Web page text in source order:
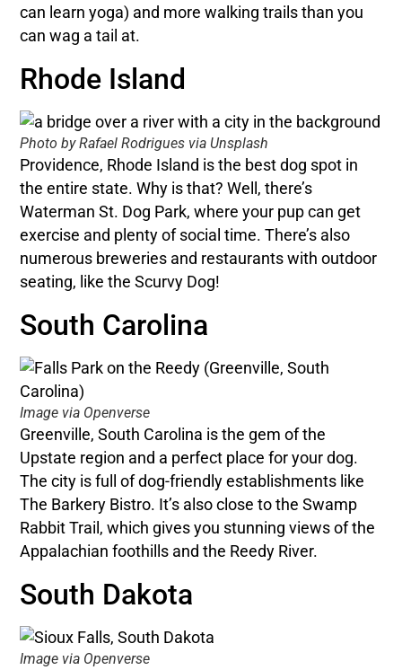
can learn yoga) and more walking trails than you
can wag a tail at.
Rhode Island
Photo by Rafael Rodrigues via Unsplash
Providence, Rhode Island is the best dog spot in
the entire state. Why is that? Well, there’s
Waterman St. Dog Park, where your pup can get
exercise and plenty of social time. There’s also
numerous breweries and restaurants with outdoor
seating, like the Scurvy Dog!
South Carolina
Image via Openverse
Greenville, South Carolina is the gem of the
Upstate region and a perfect place for your dog.
The city is full of dog-friendly establishments like
The Barkery Bistro. It’s also close to the Swamp
Rabbit Trail, which gives you stunning views of the
Appalachian foothills and the Reedy River.
South Dakota
Image via Openverse